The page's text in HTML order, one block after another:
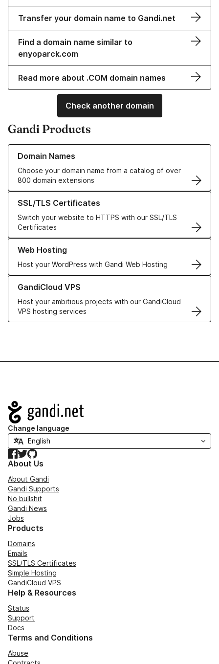
Transfer your domain name to Gandi.net
Find a domain name similar to
enyoparck.com
Read more about .COM domain names
Check another domain
Gandi Products
Domain Names
Choose your domain name from a catalog of over
800 domain extensions
Learn more about our Domain Names
SSL/TLS Certificates
Switch your website to HTTPS with our SSL/TLS
Certificates
Learn more about our SSL/TLS Certificates
Web Hosting
Host your WordPress with Gandi Web Hosting
Learn more about our Web Hosting solutions
GandiCloud VPS
Host your ambitious projects with our GandiCloud
VPS hosting services
Learn more about GandiCloud VPS
Navigation
Change language
Facebook
TwitterGitHub
About Us
About Gandi
Gandi Supports
No bullshit
Gandi News
Jobs
Products
Domains
Emails
SSL/TLS Certificates
Simple Hosting
GandiCloud VPS
Help & Resources
Status
Support
Docs
Terms and Conditions
Abuse